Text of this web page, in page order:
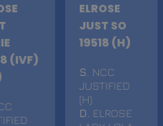
(IVF)
ELROSE
JUST SO
19518 (H)
S . NCC
JUSTIFIED
(H)
D
. ELROSE